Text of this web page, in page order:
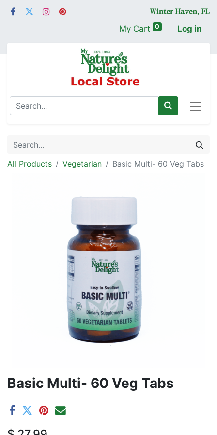
My Cart 0 Log in
All Products Vegetarian Basic Multi- 60 Veg Tabs
Basic Multi- 60 Veg Tabs